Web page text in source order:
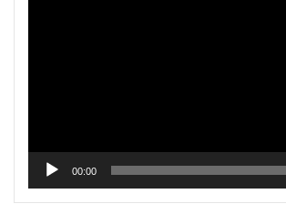
00:00